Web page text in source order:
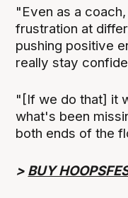
"Even as a
frustration at
pushing positive
really stay
"[If we do that] it
what's been
both ends of the
> BUY